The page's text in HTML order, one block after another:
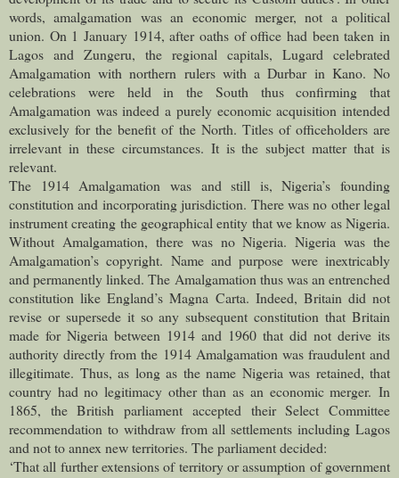
words, amalgamation was an economic merger, not a political
union. On 1 January 1914, after oaths of office had been taken in
Lagos and Zungeru, the regional capitals, Lugard celebrated
Amalgamation with northern rulers with a Durbar in Kano. No
celebrations were held in the South thus confirming that
Amalgamation was indeed a purely economic acquisition intended
exclusively for the benefit of the North. Titles of officeholders are
irrelevant in these circumstances. It is the subject matter that is
relevant.
The 1914 Amalgamation was and still is, Nigeria’s founding
constitution and incorporating jurisdiction. There was no other legal
instrument creating the geographical entity that we know as Nigeria.
Without Amalgamation, there was no Nigeria. Nigeria was the
Amalgamation’s copyright. Name and purpose were inextricably
and permanently linked. The Amalgamation thus was an entrenched
constitution like England’s Magna Carta. Indeed, Britain did not
revise or supersede it so any subsequent constitution that Britain
made for Nigeria between 1914 and 1960 that did not derive its
authority directly from the 1914 Amalgamation was fraudulent and
illegitimate. Thus, as long as the name Nigeria was retained, that
country had no legitimacy other than as an economic merger. In
1865, the British parliament accepted their Select Committee
recommendation to withdraw from all settlements including Lagos
and not to annex new territories. The parliament decided:
‘That all further extensions of territory or assumption of government